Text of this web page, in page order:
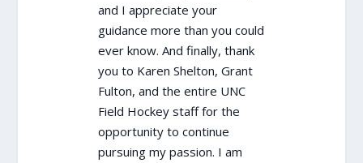
and I appreciate your
guidance more than you could
ever know. And finally, thank
you to Karen Shelton, Grant
Fulton, and the entire UNC
Field Hockey staff for the
opportunity to continue
pursuing my passion. I am